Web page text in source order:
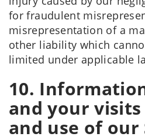
for fraudulent
misrepresentation of a
other liability which
limited under applicable
10.
and your
and use of our